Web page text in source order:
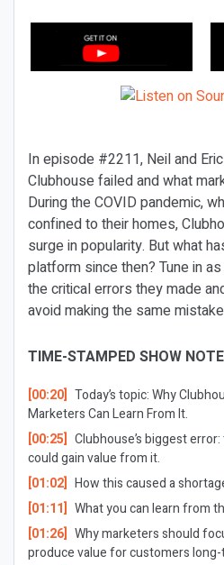
In episode #2211, Neil and
Clubhouse failed and what
During the COVID pandemic,
confined to their homes,
surge in popularity. But what
platform since then? Tune in
the critical errors they made
avoid making the same
TIME-STAMPED SHOW
[00:20] Today’s topic: Why
Marketers Can Learn From It.
[00:25] Clubhouse’s biggest
could gain value from it.
[01:02] How this caused a
[01:11] What you can learn from
[01:26] Why marketers should
produce value for customers